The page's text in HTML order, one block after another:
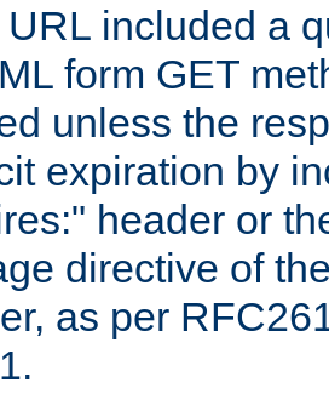
URL included a
form GET
unless the
expiration by
header or
directive of
as per